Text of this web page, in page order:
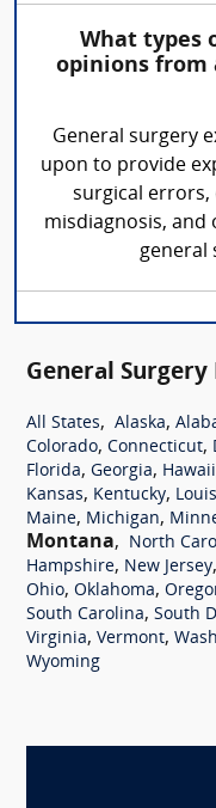
What types
opinions from
General surgery
upon to provide
surgical errors,
misdiagnosis, and
general
General Surgery
All States, Alaska,
Colorado, Connecticut,
Florida, Georgia, Hawaii
Kansas, Kentucky,
Maine, Michigan,
Montana, North
Hampshire, New Jersey,
Ohio, Oklahoma,
South Carolina, South
Virginia, Vermont,
Wyoming